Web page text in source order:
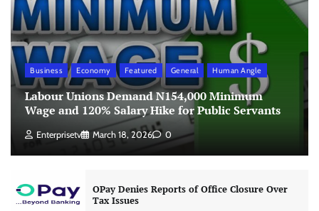
Business Economy Featured General Human Angle
Labour Unions Demand N154,000 Minimum
Wage and 120% Salary Hike for Public Servants
Enterprisetv March 18, 2026 0
OPay Denies Reports of Office Closure Over
Tax Issues